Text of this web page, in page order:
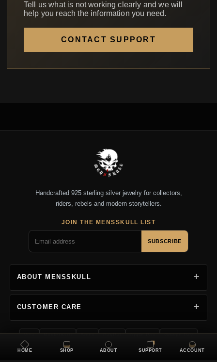
Tell us what is not working clearly and we will
help you reach the information you need.
CONTACT SUPPORT
Handcrafted 925 sterling silver jewelry for collectors,
riders, rebels and modern storytellers.
JOIN THE MENSSKULL LIST
SUBSCRIBE
ABOUT MENSSKULL
CUSTOMER CARE
Visa Mastercard Amex PayPal Apple Pay Google Pay
Copyright 2026 MENSSKULL. All rights reserved.
HOME SHOP ABOUT SUPPORT ACCOUNT